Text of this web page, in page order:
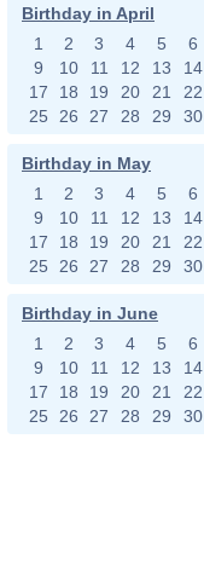
Birthday in April
1
2 3 4 5 6
9
10 11 12 13 14
17
18 19 20 21 22
25
26 27 28 29 30
Birthday in May
1
2 3 4 5 6
9
10 11 12 13 14
17
18 19 20 21 22
25
26 27 28 29 30
Birthday in June
1
2 3 4 5 6
9
10 11 12 13 14
17
18 19 20 21 22
25
26 27 28 29 30